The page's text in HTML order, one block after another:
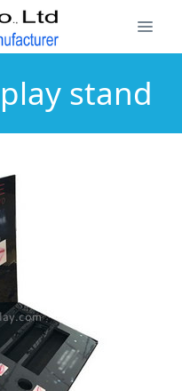
stand